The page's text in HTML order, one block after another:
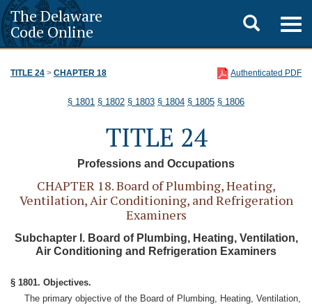
The Delaware
Code Online
Toggle
search
TITLE 24 > CHAPTER 18 Authenticated PDF
§ 1801 § 1802 § 1803 § 1804 § 1805 § 1806
TITLE 24
Professions and Occupations
CHAPTER 18. Board of Plumbing, Heating,
Ventilation, Air Conditioning, and Refrigeration
Examiners
Subchapter I. Board of Plumbing, Heating, Ventilation,
Air Conditioning and Refrigeration Examiners
§ 1801. Objectives.
The primary objective of the Board of Plumbing, Heating, Ventilation,